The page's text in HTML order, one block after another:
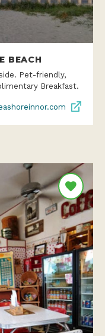
BEACH
Pet-friendly,
Breakfast.